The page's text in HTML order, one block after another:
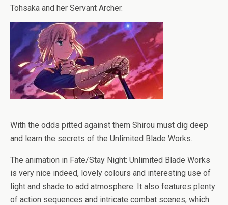
Tohsaka and her Servant Archer.
With the odds pitted against them Shirou must dig deep
and learn the secrets of the Unlimited Blade Works.
The animation in Fate/Stay Night: Unlimited Blade Works
is very nice indeed, lovely colours and interesting use of
light and shade to add atmosphere. It also features plenty
of action sequences and intricate combat scenes, which